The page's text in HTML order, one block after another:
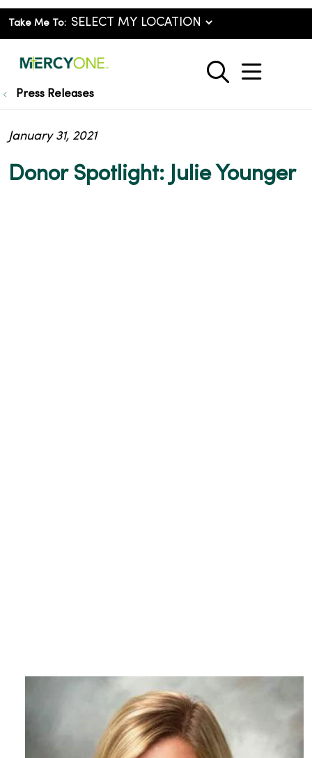
Take Me To:
search
show
Press Releases
Donor Spotlight: Julie Younger
January 31, 2021